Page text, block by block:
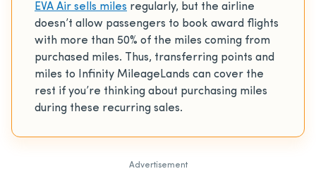
EVA Air sells miles regularly, but the airline
doesn’t allow passengers to book award flights
with more than 50% of the miles coming from
purchased miles. Thus, transferring points and
miles to Infinity MileageLands can cover the
rest if you’re thinking about purchasing miles
during these recurring sales.
Advertisement